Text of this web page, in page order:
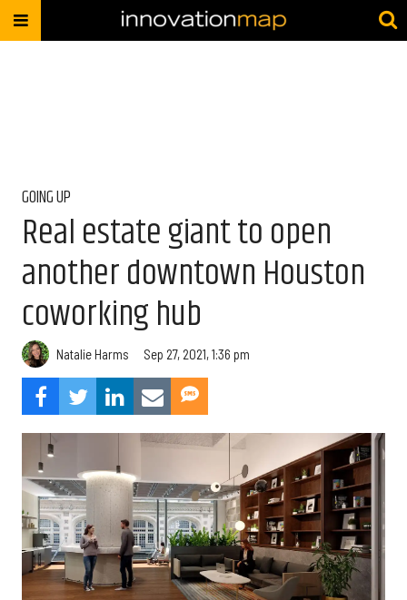
GOING UP
Real estate giant to open
another downtown Houston
coworking hub
Natalie Harms Sep 27, 2021, 1:36 pm